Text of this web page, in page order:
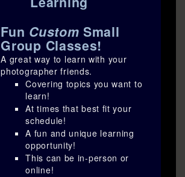
Fun Custom Small
Group Classes!
A great way to learn with your
photographer friends.
Covering topics you want to
learn!
At times that best fit your
schedule!
A fun and unique learning
opportunity!
This can be in-person or
online!